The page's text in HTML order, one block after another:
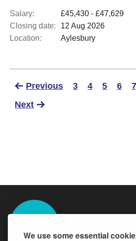
We use some essential
Salary:
£45,430 - £47,629
Closing date:
12 Aug 2026
Location:
Aylesbury
Previous 3 4 5 6 7
Next